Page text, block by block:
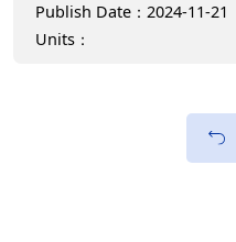
Publish Date：2024-11-21
Units：